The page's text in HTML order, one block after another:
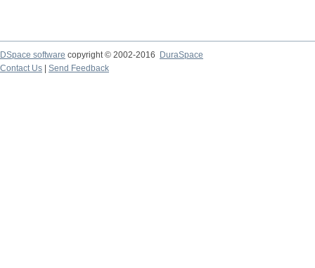
DSpace software copyright © 2002-2016
DuraSpace
Contact Us
Send Feedback